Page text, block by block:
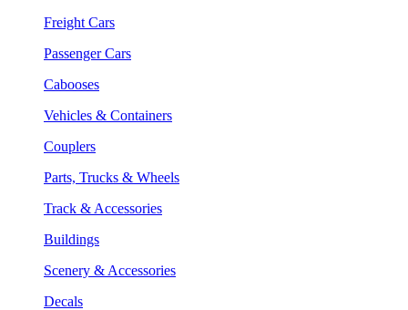
Freight Cars
Passenger Cars
Cabooses
Vehicles & Containers
Couplers
Parts, Trucks & Wheels
Track & Accessories
Buildings
Scenery & Accessories
Decals